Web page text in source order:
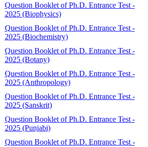
Question Booklet of Ph.D. Entrance Test -
2025 (Biophysics)
Question Booklet of Ph.D. Entrance Test -
2025 (Biochemistry)
Question Booklet of Ph.D. Entrance Test -
2025 (Botany)
Question Booklet of Ph.D. Entrance Test -
2025 (Anthropology)
Question Booklet of Ph.D. Entrance Test -
2025 (Sanskrit)
Question Booklet of Ph.D. Entrance Test -
2025 (Punjabi)
Question Booklet of Ph.D. Entrance Test -